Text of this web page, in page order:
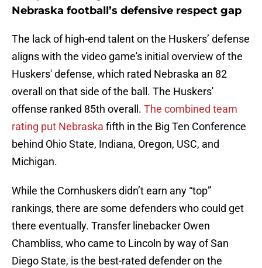
Nebraska football’s defensive respect gap
The lack of high-end talent on the Huskers’ defense
aligns with the video game's initial overview of the
Huskers' defense, which rated Nebraska an 82
overall on that side of the ball. The Huskers'
offense ranked 85th overall. The combined team
rating put Nebraska fifth in the Big Ten Conference
behind Ohio State, Indiana, Oregon, USC, and
Michigan.
While the Cornhuskers didn’t earn any “top”
rankings, there are some defenders who could get
there eventually. Transfer linebacker Owen
Chambliss, who came to Lincoln by way of San
Diego State, is the best-rated defender on the